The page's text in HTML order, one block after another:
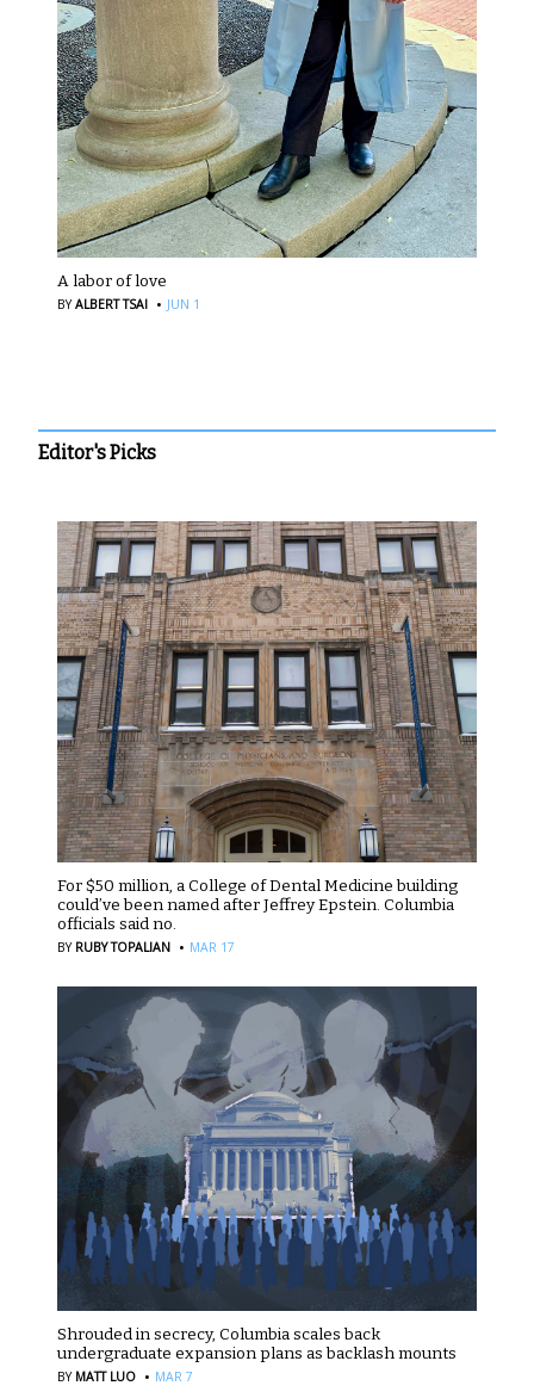
A labor of love
BYALBERT TSAI · JUN 1
Editor's Picks
For $50 million, a College of Dental Medicine building
could’ve been named after Jeffrey Epstein. Columbia
officials said no.
BY RUBY TOPALIAN · MAR 17
Shrouded in secrecy, Columbia scales back
undergraduate expansion plans as backlash mounts
BY MATT LUO · MAR 7